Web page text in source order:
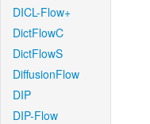
DICL-Flow+
DictFlowC
DictFlowS
DiffusionFlow
DIP
DIP-Flow